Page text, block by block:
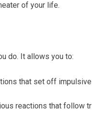
of your life.
do. It allows you to:
that set off
reactions that follow